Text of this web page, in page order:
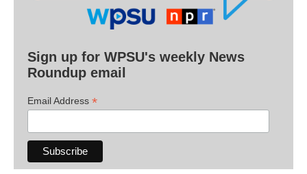
Sign up for WPSU's weekly News
Roundup email
Email Address *